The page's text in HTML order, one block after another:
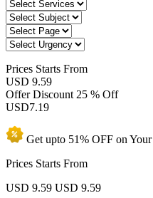
Prices Starts From
USD 9.59
Offer Discount 25 % Off
USD7.19
Get upto 51% OFF on Your
Prices Starts From
USD 9.59 USD 9.59